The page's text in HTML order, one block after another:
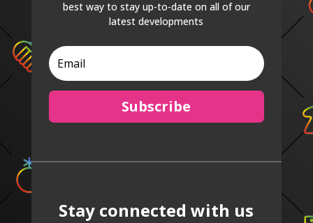
best way to stay up-to-date on all of our
latest developments
Subscribe
Stay connected with us